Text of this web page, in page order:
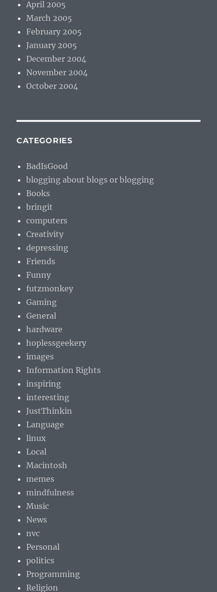
April 2005
March 2005
February 2005
January 2005
December 2004
November 2004
October 2004
CATEGORIES
BadIsGood
blogging about blogs or blogging
Books
bringit
computers
Creativity
depressing
Friends
Funny
futzmonkey
Gaming
General
hardware
hoplessgeekery
images
Information Rights
inspiring
interesting
JustThinkin
Language
linux
Local
Macintosh
memes
mindfulness
Music
News
nvc
Personal
politics
Programming
Religion